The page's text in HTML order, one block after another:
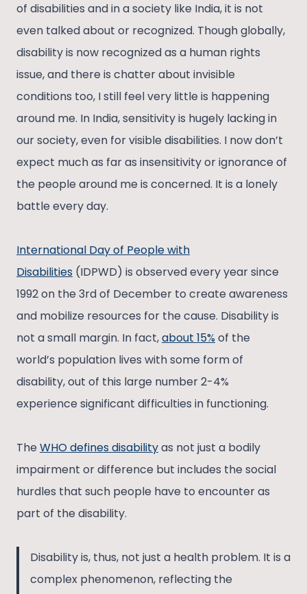
of disabilities and in a society like India, it is not
even talked about or recognized. Though globally,
disability is now recognized as a human rights
issue, and there is chatter about invisible
conditions too, I still feel very little is happening
around me. In India, sensitivity is hugely lacking in
our society, even for visible disabilities. I now don’t
expect much as far as insensitivity or ignorance of
the people around me is concerned. It is a lonely
battle every day.
International Day of People with
Disabilities (IDPWD) is observed every year since
1992 on the 3rd of December to create awareness
and mobilize resources for the cause. Disability is
not a small margin. In fact,about 15% of the
world’s population lives with some form of
disability, out of this large number 2-4%
experience significant difficulties in functioning.
The WHO defines disabilityas not just a bodily
impairment or difference but includes the social
hurdles that such people have to encounter as
part of the disability.
Disability is, thus, not just a health problem. It is a
complex phenomenon, reflecting the